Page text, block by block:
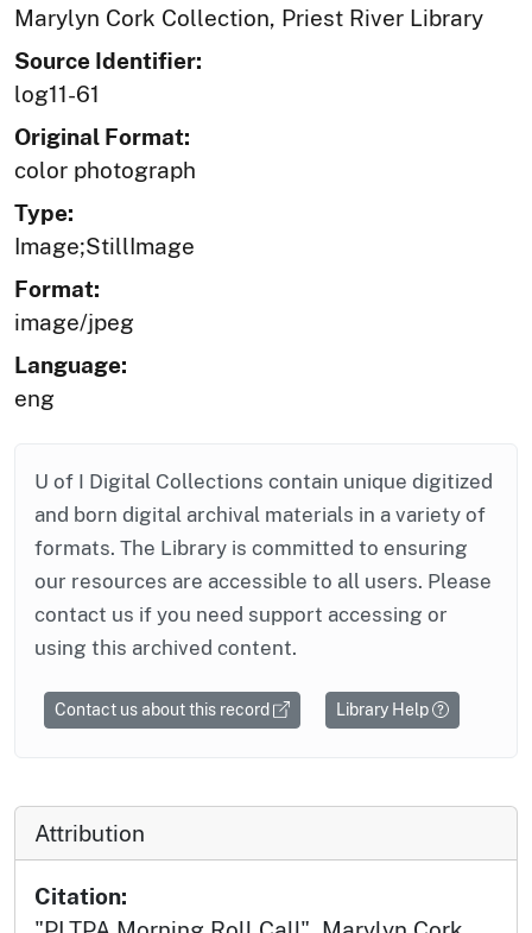
Marylyn Cork Collection, Priest River Library
Source Identifier:
log11-61
Original Format:
color photograph
Type:
Image;StillImage
Format:
image/jpeg
Language:
eng
U of I Digital Collections contain unique digitized
and born digital archival materials in a variety of
formats. The Library is committed to ensuring
our resources are accessible to all users. Please
contact us if you need support accessing or
using this archived content.
Contact us about this record Library Help
Attribution
Citation: